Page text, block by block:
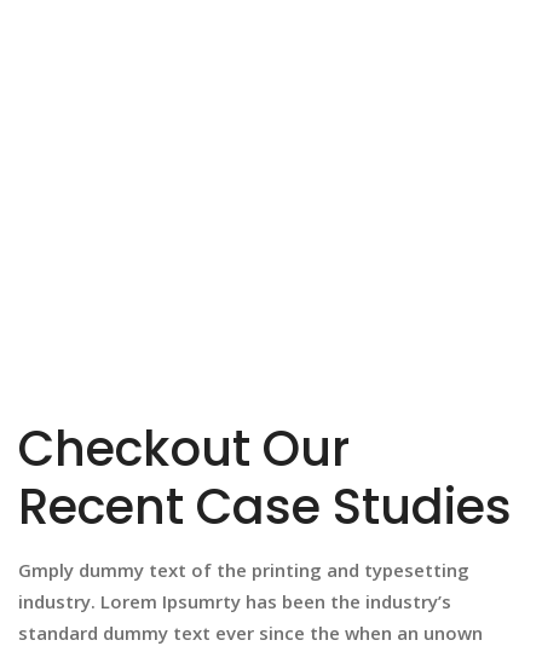
Checkout Our
Recent Case Studies
Gmply dummy text of the printing and typesetting
industry. Lorem Ipsumrty has been the industry’s
standard dummy text ever since the when an unown